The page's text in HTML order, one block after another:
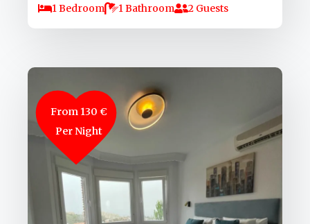
1 Bedroom 1 Bathroom 2 Guests
From 130 €
Per Night